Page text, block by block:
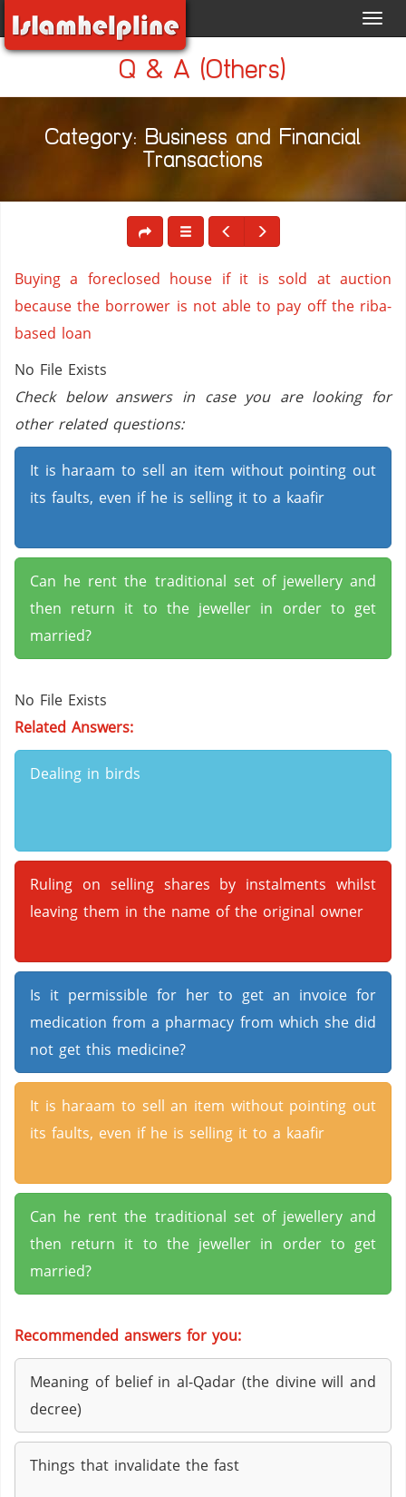
Q & A (Others)
Category: Business and Financial
Transactions
Buying a foreclosed house if it is sold at auction
because the borrower is not able to pay off the riba-
based loan
No File Exists
Check below answers in case you are looking for
other related questions:
It is haraam to sell an item without pointing out
its faults, even if he is selling it to a kaafir
Can he rent the traditional set of jewellery and
then return it to the jeweller in order to get
married?
No File Exists
Related Answers:
Dealing in birds
Ruling on selling shares by instalments whilst
leaving them in the name of the original owner
Is it permissible for her to get an invoice for
medication from a pharmacy from which she did
not get this medicine?
It is haraam to sell an item without pointing out
its faults, even if he is selling it to a kaafir
Can he rent the traditional set of jewellery and
then return it to the jeweller in order to get
married?
Recommended answers for you:
Meaning of belief in al-Qadar (the divine will and
decree)
Things that invalidate the fast